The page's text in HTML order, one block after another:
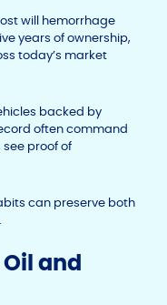
will hemorrhage
years of ownership,
today’s market
backed by
often command
proof of
can preserve both
and